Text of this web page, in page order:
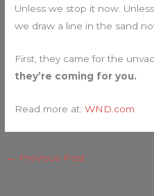
Unless we stop it now.
we draw a line in the sand
First, they came for the
they’re coming for you.
Read more at:WND.com
← Previous Post